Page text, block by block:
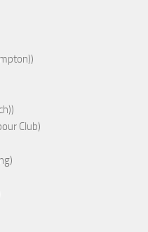
Club)